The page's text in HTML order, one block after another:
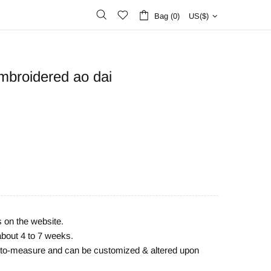
Bag (0) US($)
ao dai
on the website.
4 to 7 weeks.
measure and can be customized & altered upon